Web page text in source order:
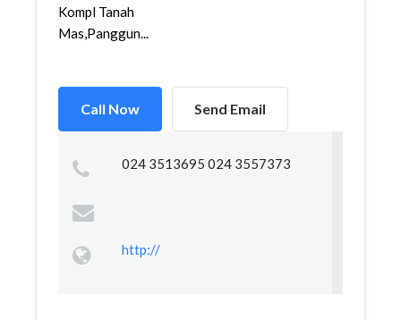
Kompl Tanah
Mas,Panggun...
Call Now Send Email
024 3513695 024 3557373
http://